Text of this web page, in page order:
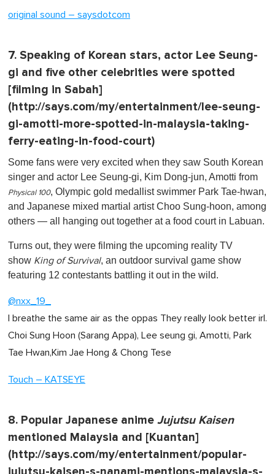
original sound – saysdotcom
7. Speaking of Korean stars, actor Lee Seung-
gi and five other celebrities were spotted
[filming in Sabah]
(http://says.com/my/entertainment/lee-seung-
gi-amotti-more-spotted-in-malaysia-taking-
ferry-eating-in-food-court)
Some fans were very excited when they saw South Korean
singer and actor Lee Seung-gi, Kim Dong-jun, Amotti from
Physical 100, Olympic gold medallist swimmer Park Tae-hwan,
and Japanese mixed martial artist Choo Sung-hoon, among
others — all hanging out together at a food court in Labuan.
Turns out, they were filming the upcoming reality TV
show King of Survival, an outdoor survival game show
featuring 12 contestants battling it out in the wild.
@nxx_19_
I breathe the same air as the oppas They really look better irl.
Choi Sung Hoon (Sarang Appa), Lee seung gi, Amotti, Park
Tae Hwan,Kim Jae Hong & Chong Tese
Touch – KATSEYE
8. Popular Japanese anime Jujutsu Kaisen
mentioned Malaysia and [Kuantan]
(http://says.com/my/entertainment/popular-